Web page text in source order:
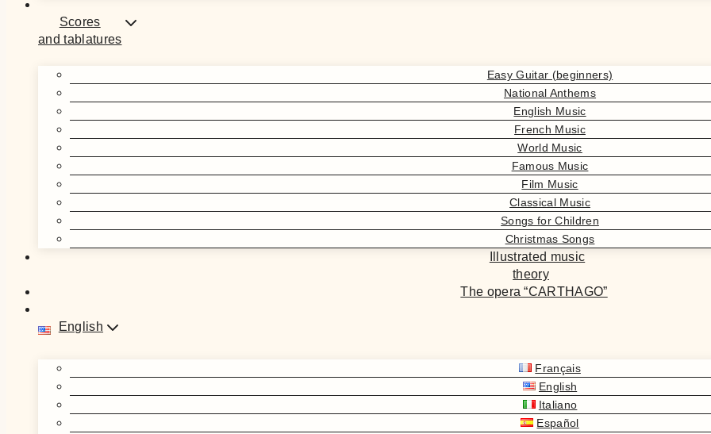
Scores
and tablatures
Easy Guitar (beginners)
National Anthems
English Music
French Music
World Music
Famous Music
Film Music
Classical Music
Songs for Children
Christmas Songs
Illustrated music
theory
The opera “CARTHAGO”
English
Français
English
Italiano
Español